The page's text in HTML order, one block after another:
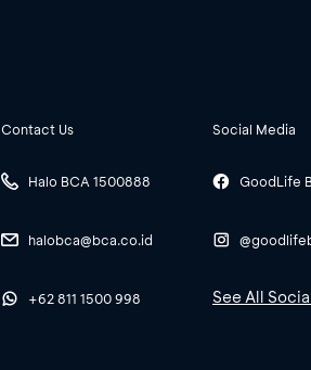
Contact Us
Halo BCA 1500888
halobca@bca.co.id
+62 811 1500 998
Social Media
GoodLife
See All